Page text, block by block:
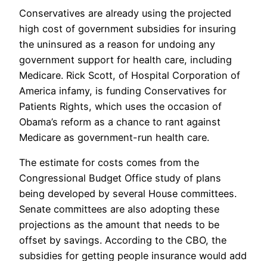
Conservatives are already using the projected
high cost of government subsidies for insuring
the uninsured as a reason for undoing any
government support for health care, including
Medicare. Rick Scott, of Hospital Corporation of
America infamy, is funding Conservatives for
Patients Rights, which uses the occasion of
Obama’s reform as a chance to rant against
Medicare as government-run health care.
The estimate for costs comes from the
Congressional Budget Office study of plans
being developed by several House committees.
Senate committees are also adopting these
projections as the amount that needs to be
offset by savings. According to the CBO, the
subsidies for getting people insurance would add